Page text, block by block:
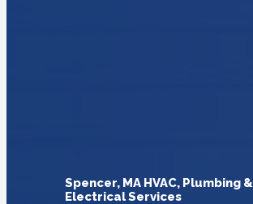
Spencer, MA HVAC, Plumbing &
Electrical Services